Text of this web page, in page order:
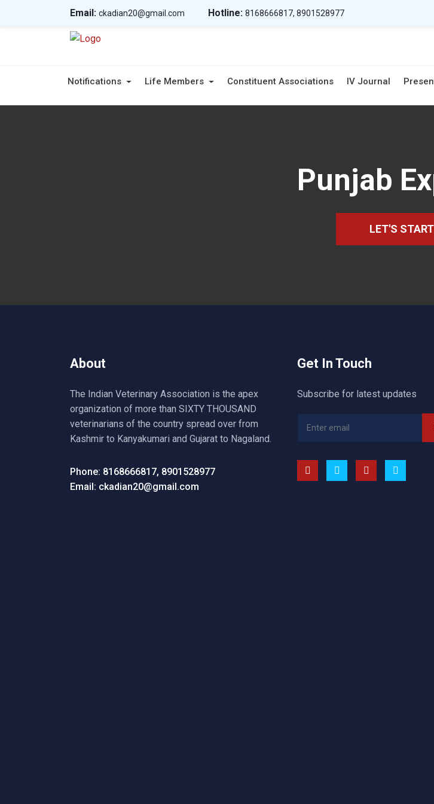
Email: ckadian20@gmail.com Hotline: 8168666817, 8901528977
Notifications Life Members Constituent Associations IV Journal
Punjab
LET'S START
About
The Indian Veterinary Association is the apex
organization of more than SIXTY THOUSAND
veterinarians of the country spread over from
Kashmir to Kanyakumari and Gujarat to Nagaland.
Phone: 8168666817, 8901528977
Email: ckadian20@gmail.com
Get In Touch
Subscribe for latest updates